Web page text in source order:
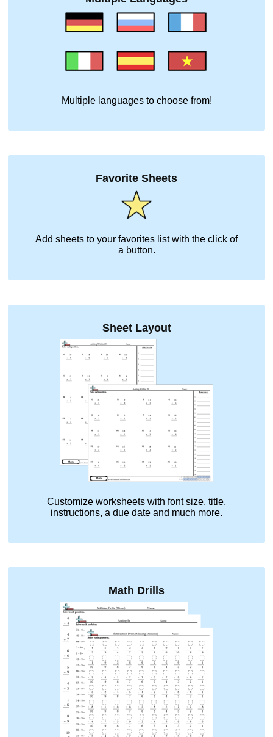
Multiple languages to choose from!
Favorite Sheets
Add sheets to your favorites list with the click of
a button.
Sheet Layout
Customize worksheets with font size, title,
instructions, a due date and much more.
Math Drills